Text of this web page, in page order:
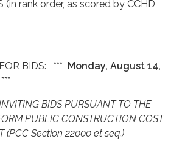
(in rank order, as scored by CCHD
BIDS: *** Monday, August 14,
BIDS PURSUANT TO THE
PUBLIC CONSTRUCTION COST
(PCC Section 22000 et seq.)